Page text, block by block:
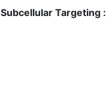
Subcellular Targeting :